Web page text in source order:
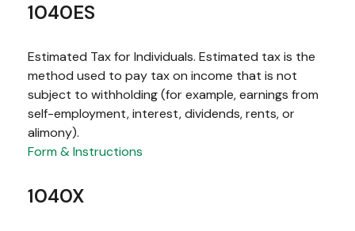
1040ES
Estimated Tax for Individuals. Estimated tax is the
method used to pay tax on income that is not
subject to withholding (for example, earnings from
self-employment, interest, dividends, rents, or
alimony).
Form & Instructions
1040X